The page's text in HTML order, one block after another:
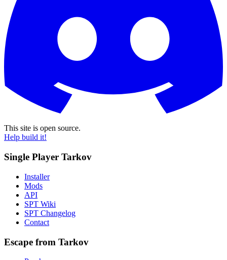
This site is open source.
Help build it!
Single Player Tarkov
Installer
Mods
API
SPT Wiki
SPT Changelog
Contact
Escape from Tarkov